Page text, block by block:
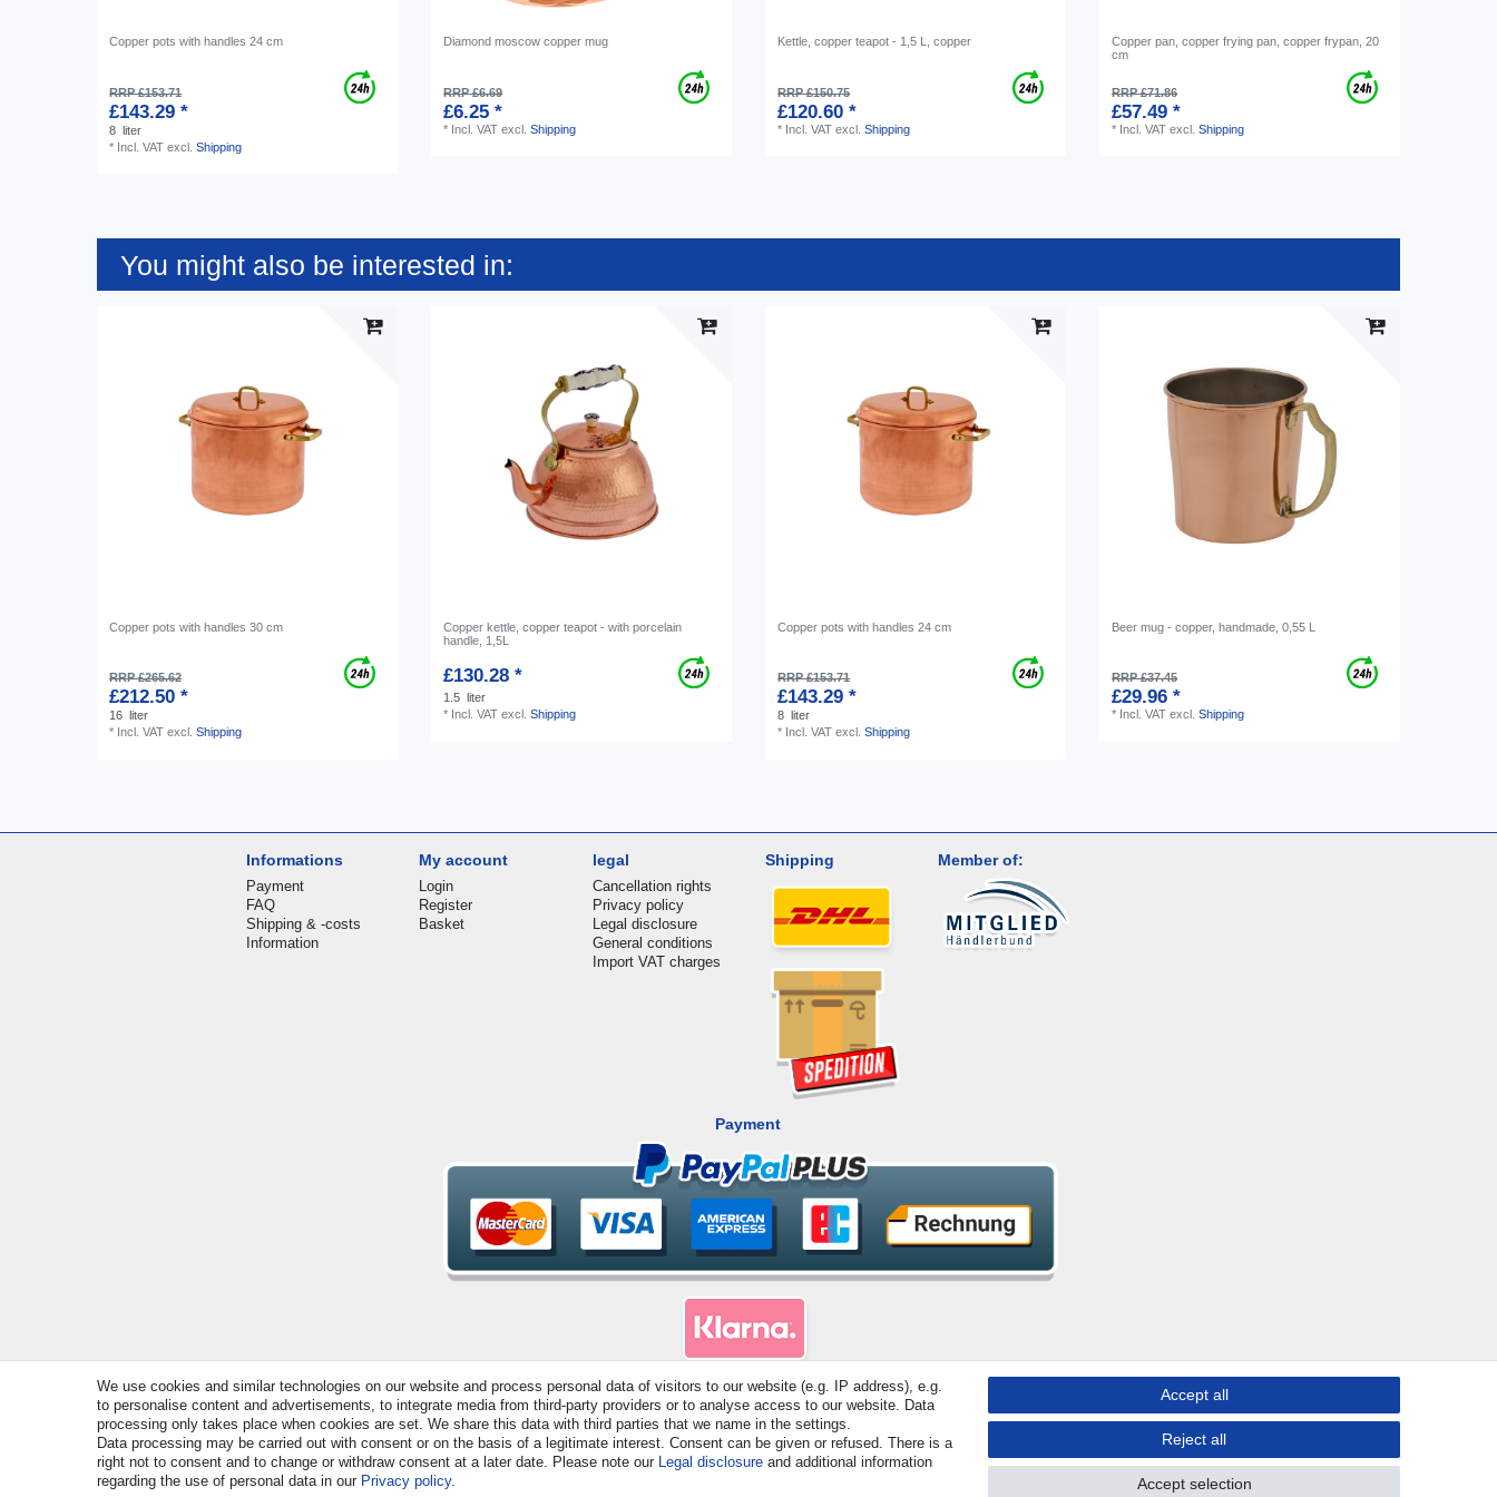
Copper pots with handles 24 cm
RRP £153.71
£143.29 *
8 liter
* Incl. VAT excl.Shipping
Diamond moscow copper mug
RRP £6.69
£6.25 *
* Incl. VAT excl.Shipping
Kettle, copper teapot - 1,5 L, copper
RRP £150.75
£120.60 *
* Incl. VAT excl.Shipping
Copper pan, copper frying pan, copper frypan, 20
cm
RRP £71.86
£57.49 *
* Incl. VAT excl.Shipping
You might also be interested in:
Copper pots with handles 30 cm
RRP £265.62
£212.50 *
16
liter
* Incl. VAT excl.Shipping
Copper kettle, copper teapot - with porcelain
handle, 1,5L
£130.28 *
1.5
liter
* Incl. VAT excl.Shipping
Copper pots with handles 24 cm
RRP £153.71
£143.29 *
8
liter
* Incl. VAT excl.Shipping
Beer mug - copper, handmade, 0,55 L
RRP £37.45
£29.96 *
* Incl. VAT excl.Shipping
Informations
Payment
FAQ
Shipping & -costs
Information
My account
Login
Register
Basket
legal
Cancellation rights
Privacy policy
Legal disclosure
General conditions
Import VAT charges
Shipping Member of:
Payment
© Copyright 2026 | All rights reserved. - All rights reserved. Prices incl. VAT. 19% VAT Basic prices see article detail | * Applies to deliveries to the UK!
We use cookies and similar technologies on our website and process personal data of visitors to our website (e.g. IP address), e.g.
to personalise content and advertisements, to integrate media from third-party providers or to analyse access to our website. Data
processing only takes place when cookies are set. We share this data with third parties that we name in the settings.
Data processing may be carried out with consent or on the basis of a legitimate interest. Consent can be given or refused. There is a
right not to consent and to change or withdraw consent at a later date. Please note our Legal disclosure and additional information
regarding the use of personal data in our Privacy policy.
Accept all
Reject all
Accept selection
Withdraw from contract here Contact